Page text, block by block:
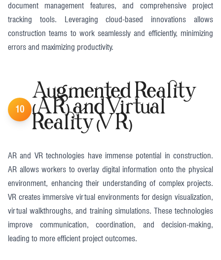
document management features, and comprehensive project
tracking tools. Leveraging cloud-based innovations allows
construction teams to work seamlessly and efficiently, minimizing
errors and maximizing productivity​.
10
Augmented Reality
(AR) and Virtual
Reality (VR)
AR and VR technologies have immense potential in construction.
AR allows workers to overlay digital information onto the physical
environment, enhancing their understanding of complex projects.
VR creates immersive virtual environments for design visualization,
virtual walkthroughs, and training simulations. These technologies
improve communication, coordination, and decision-making,
leading to more efficient project outcomes​​.